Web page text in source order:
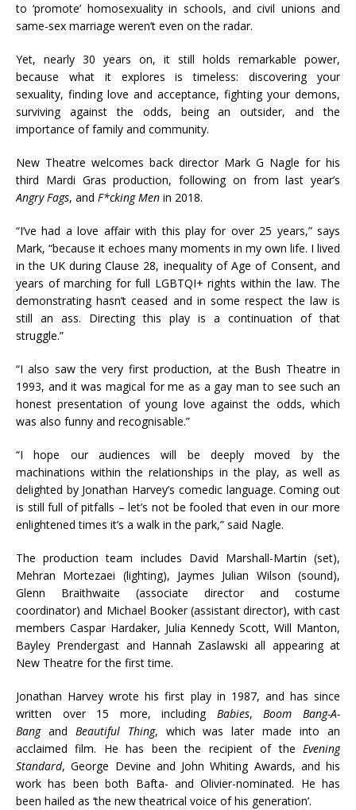
to ‘promote’ homosexuality in schools, and civil unions and
same-sex marriage weren’t even on the radar.
Yet, nearly 30 years on, it still holds remarkable power,
because what it explores is timeless: discovering your
sexuality, finding love and acceptance, fighting your demons,
surviving against the odds, being an outsider, and the
importance of family and community.
New Theatre welcomes back director Mark G Nagle for his
third Mardi Gras production, following on from last year’s
Angry Fags, and F*cking Men in 2018.
“I’ve had a love affair with this play for over 25 years,” says
Mark, “because it echoes many moments in my own life. I lived
in the UK during Clause 28, inequality of Age of Consent, and
years of marching for full LGBTQI+ rights within the law. The
demonstrating hasn’t ceased and in some respect the law is
still an ass. Directing this play is a continuation of that
struggle.”
“I also saw the very first production, at the Bush Theatre in
1993, and it was magical for me as a gay man to see such an
honest presentation of young love against the odds, which
was also funny and recognisable.”
“I hope our audiences will be deeply moved by the
machinations within the relationships in the play, as well as
delighted by Jonathan Harvey’s comedic language. Coming out
is still full of pitfalls – let’s not be fooled that even in our more
enlightened times it’s a walk in the park,” said Nagle.
The production team includes David Marshall-Martin (set),
Mehran Mortezaei (lighting), Jaymes Julian Wilson (sound),
Glenn Braithwaite (associate director and costume
coordinator) and Michael Booker (assistant director), with cast
members Caspar Hardaker, Julia Kennedy Scott, Will Manton,
Bayley Prendergast and Hannah Zaslawski all appearing at
New Theatre for the first time.
Jonathan Harvey wrote his first play in 1987, and has since
written over 15 more, including Babies,Boom Bang-A-
Bangand Beautiful Thing, which was later made into an
acclaimed film. He has been the recipient of the Evening
Standard, George Devine and John Whiting Awards, and his
work has been both Bafta- and Olivier-nominated. He has
been hailed as ‘the new theatrical voice of his generation’.